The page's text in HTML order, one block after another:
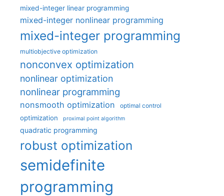
mixed-integer linear programming
mixed-integer nonlinear programming
mixed-integer programming
multiobjective optimization
nonconvex optimization
nonlinear optimization
nonlinear programming
nonsmooth optimization optimal control
optimization proximal point algorithm
quadratic programming
robust optimization
semidefinite
programming